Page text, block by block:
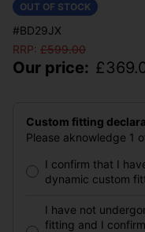
OUT OF STOCK
#BD29JX
RRP: £599.00
Our price: £
Custom fitting
Please aknowledge 1
I confirm that I
dynamic custom
I have not
fitting and I